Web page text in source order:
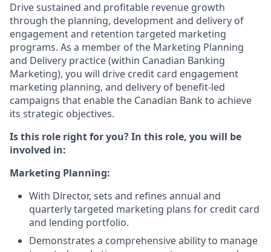
Drive sustained and profitable revenue growth
through the planning, development and delivery of
engagement and retention targeted marketing
programs. As a member of the Marketing Planning
and Delivery practice (within Canadian Banking
Marketing), you will drive credit card engagement
marketing planning, and delivery of benefit-led
campaigns that enable the Canadian Bank to achieve
its strategic objectives.
Is this role right for you? In this role, you will be
involved in:
Marketing Planning:
With Director, sets and refines annual and
quarterly targeted marketing plans for credit card
and lending portfolio.
Demonstrates a comprehensive ability to manage